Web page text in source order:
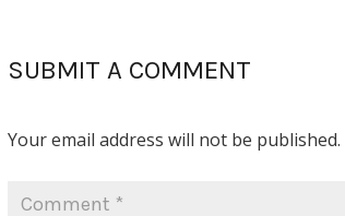
SUBMIT A COMMENT
Your email address will not be published.